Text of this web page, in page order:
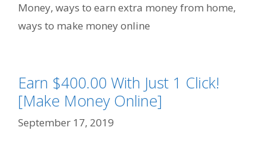
Money, ways to earn extra money from home,
ways to make money online
Earn $400.00 With Just 1 Click!
[Make Money Online]
September 17, 2019